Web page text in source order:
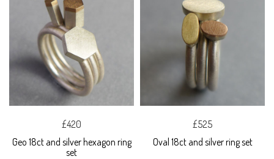
£420
Geo 18ct and silver hexagon ring
set
£525
Oval 18ct and silver ring set